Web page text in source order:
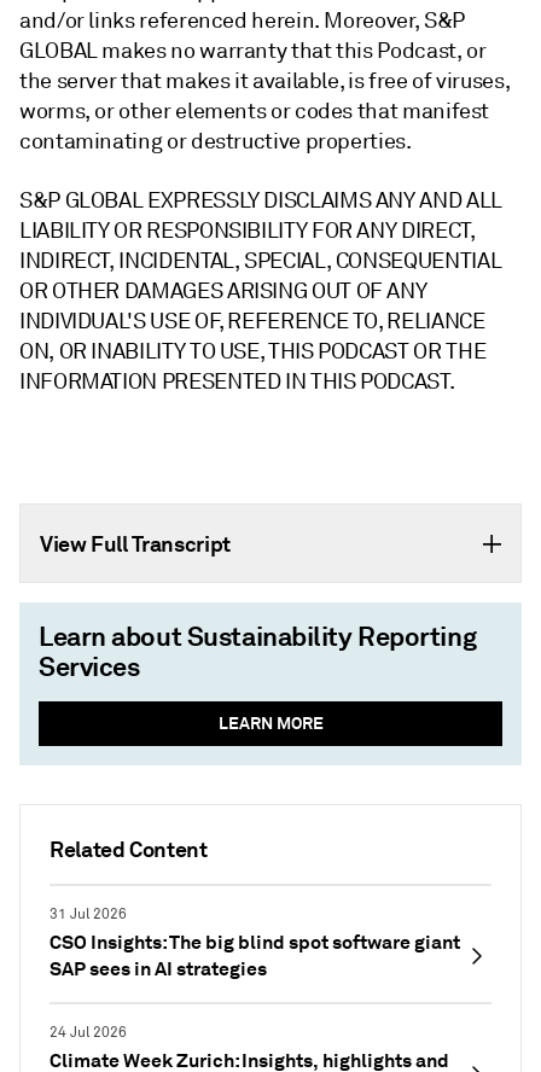
Related Content
31 Jul 2026
CSO Insights: The big blind spot software giant
SAP sees in AI strategies
24 Jul 2026
Climate Week Zurich: Insights, highlights and
and/or links referenced herein. Moreover, S&P
GLOBAL makes no warranty that this Podcast, or
the server that makes it available, is free of viruses,
worms, or other elements or codes that manifest
contaminating or destructive properties.
S&P GLOBAL EXPRESSLY DISCLAIMS ANY AND ALL
LIABILITY OR RESPONSIBILITY FOR ANY DIRECT,
INDIRECT, INCIDENTAL, SPECIAL, CONSEQUENTIAL
OR OTHER DAMAGES ARISING OUT OF ANY
INDIVIDUAL'S USE OF, REFERENCE TO, RELIANCE
ON, OR INABILITY TO USE, THIS PODCAST OR THE
INFORMATION PRESENTED IN THIS PODCAST.
View Full Transcript
Learn about Sustainability Reporting
Services
LEARN MORE